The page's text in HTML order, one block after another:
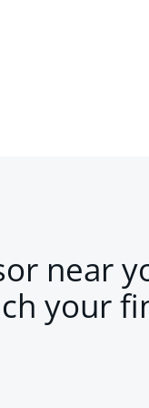
near
your